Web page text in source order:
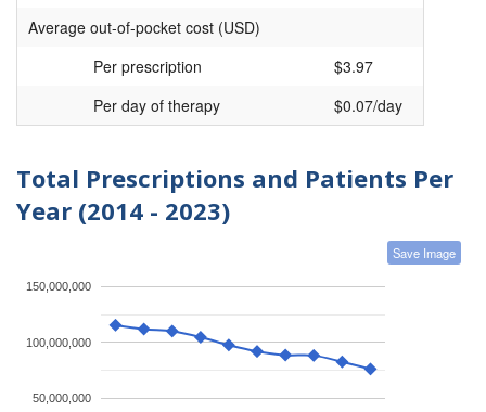
Average out-of-pocket cost (USD)
Per prescription
$3.97
Per day of therapy
$0.07/day
Total Prescriptions and Patients Per
Year (2014 - 2023)
Save Image
50,000,000
100,000,000
150,000,000